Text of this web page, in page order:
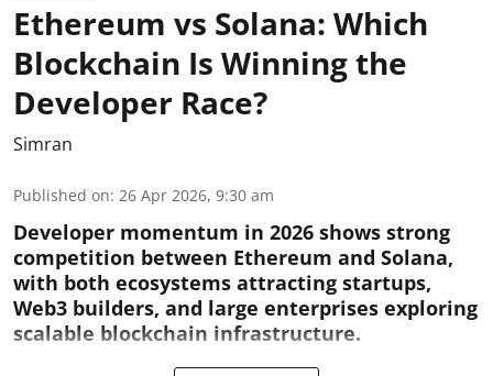
Ethereum vs Solana: Which
Blockchain Is Winning the
Developer Race?
Simran
Published on: 26 Apr 2026, 9:30 am
Developer momentum in 2026 shows strong
competition between Ethereum and Solana,
with both ecosystems attracting startups,
Web3 builders, and large enterprises exploring
scalable blockchain infrastructure.